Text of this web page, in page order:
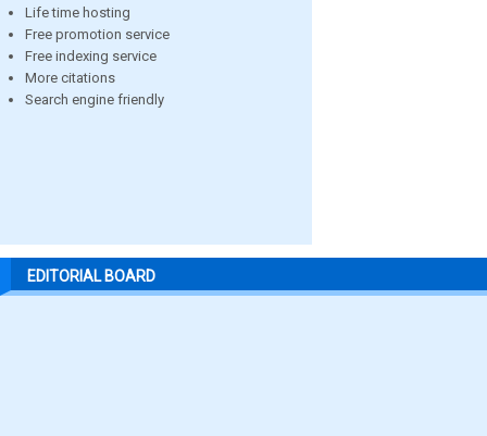
Life time hosting
Free promotion service
Free indexing service
More citations
Search engine friendly
EDITORIAL BOARD